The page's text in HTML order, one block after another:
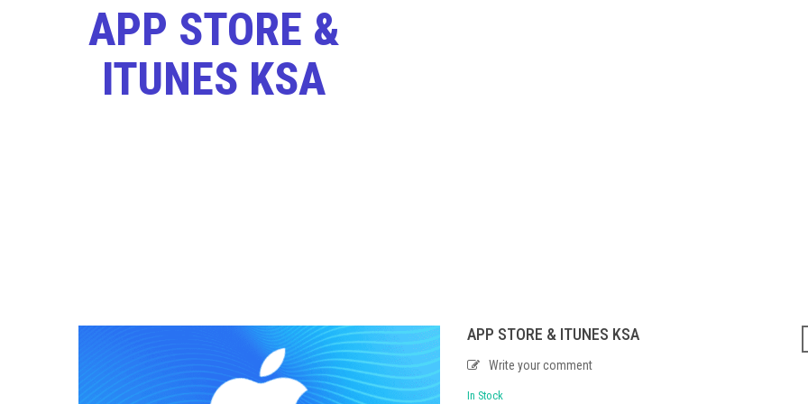
APP STORE &
ITUNES KSA
APP STORE & ITUNES KSA
Write your comment
In Stock